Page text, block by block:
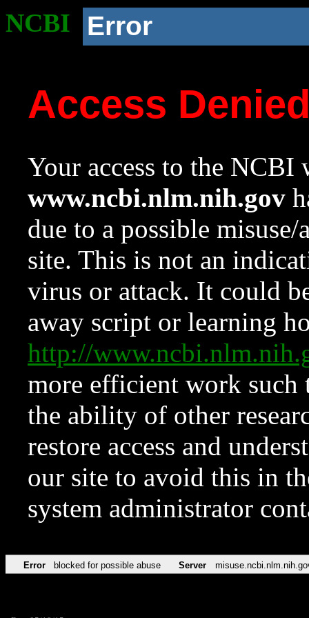
NCBI Error
Access
Your access to the NCBI
www.ncbi.nlm.nih.gov
due to a possible
site. This is not an
virus or attack. It could
away script or learning
http://
more efficient work such
the ability of other
restore access and
our site to avoid this in
system administrator
Error blocked for possible abuse Server